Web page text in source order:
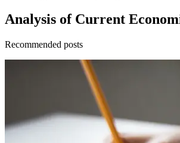
Analysis of Current
Recommended posts